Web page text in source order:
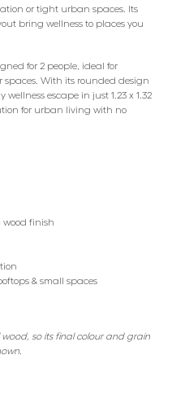
or tight urban spaces. Its
bring wellness to places you
for 2 people, ideal for
spaces. With its rounded design
escape in just 1.23 x 1.32
for urban living with no
finish
& small spaces
so its final colour and grain